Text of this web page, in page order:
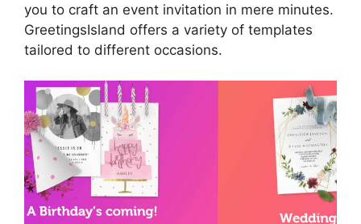
you to craft an event invitation in mere minutes.
GreetingsIsland offers a variety of templates
tailored to different occasions.